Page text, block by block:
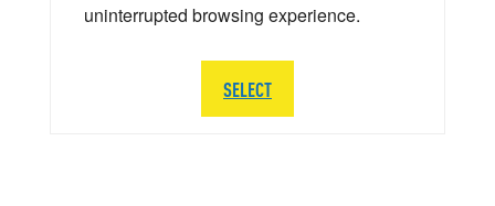
uninterrupted browsing experience.
SELECT